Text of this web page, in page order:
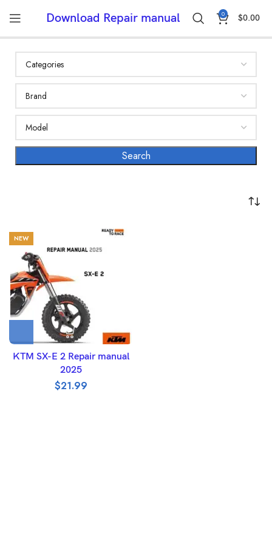
Download Repair manual 0 $0.00
NEW
KTM SX-E 2 Repair manual
2025
$21.99